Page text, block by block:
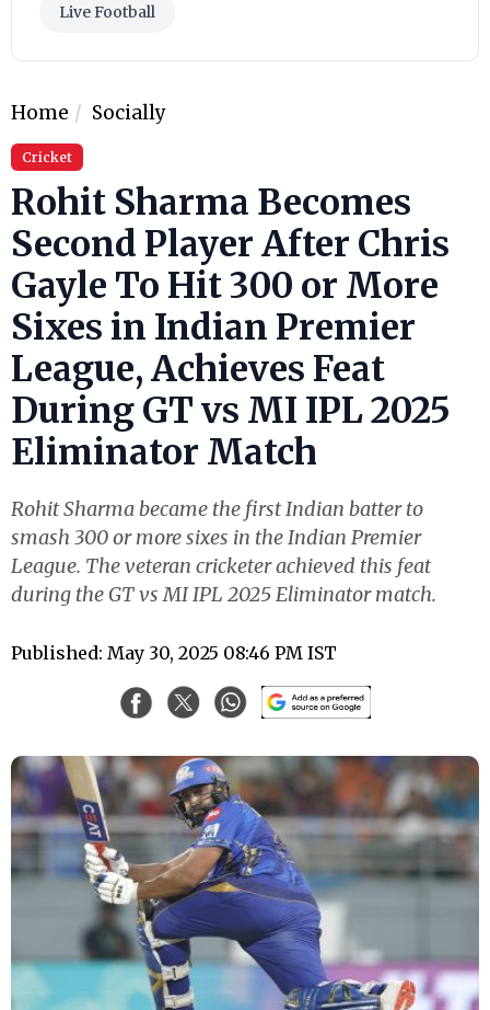
Live Football
Home Socially
Cricket
Rohit Sharma Becomes
Second Player After Chris
Gayle To Hit 300 or More
Sixes in Indian Premier
League, Achieves Feat
During GT vs MI IPL 2025
Eliminator Match
Rohit Sharma became the first Indian batter to
smash 300 or more sixes in the Indian Premier
League. The veteran cricketer achieved this feat
during the GT vs MI IPL 2025 Eliminator match.
Published: May 30, 2025 08:46 PM IST